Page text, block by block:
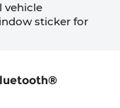
vehicle
sticker for